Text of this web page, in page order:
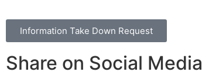
Information Take Down Request
Share on Social Media